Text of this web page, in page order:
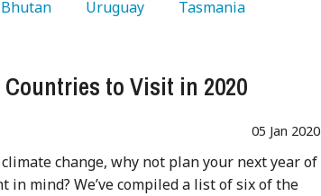
Bhutan
   Uruguay
   Tasmania
to Visit in 2020
05 Jan 2020
change, why not plan your next year of
mind? We’ve compiled a list of six of the